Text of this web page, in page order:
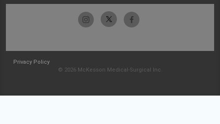
Privacy Policy
© 2026 McKesson Medical-Surgical Inc.